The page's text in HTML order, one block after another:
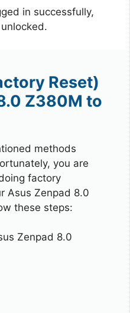
in successfully,
Reset)
Z380M to
methods
you are
factory
Asus Zenpad 8.0
these steps:
Zenpad 8.0